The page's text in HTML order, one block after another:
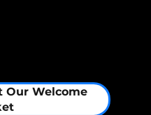
Our Welcome